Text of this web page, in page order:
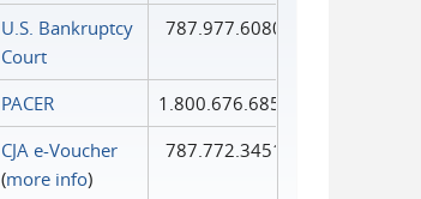
U.S. Bankruptcy
Court
787.977.6080
PACER
1.800.676.6856
CJA e-Voucher
(more info)
787.772.3451